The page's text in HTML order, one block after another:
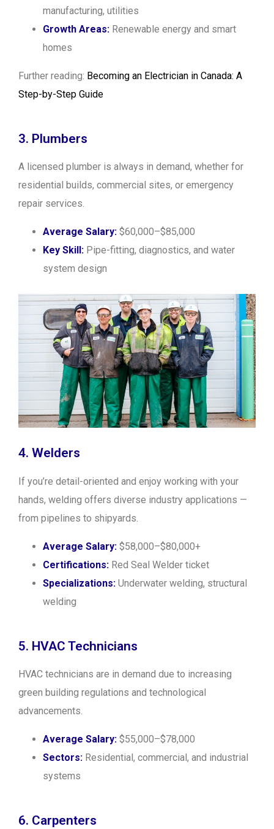
manufacturing, utilities
Growth Areas: Renewable energy and smart
homes
Further reading: Becoming an Electrician in Canada: A
Step-by-Step Guide
3. Plumbers
A licensed plumber is always in demand, whether for
residential builds, commercial sites, or emergency
repair services.
Average Salary: $60,000–$85,000
Key Skill: Pipe-fitting, diagnostics, and water
system design
4. Welders
If you’re detail-oriented and enjoy working with your
hands, welding offers diverse industry applications —
from pipelines to shipyards.
Average Salary: $58,000–$80,000+
Certifications: Red Seal Welder ticket
Specializations: Underwater welding, structural
welding
5. HVAC Technicians
HVAC technicians are in demand due to increasing
green building regulations and technological
advancements.
Average Salary: $55,000–$78,000
Sectors: Residential, commercial, and industrial
systems
6. Carpenters